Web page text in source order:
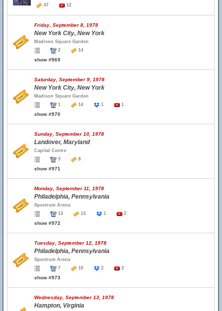
47 12
Friday, September 8, 1978
New York City, New York
Madison Square Garden
2
14
show #969
Saturday, September 9, 1978
New York City, New York
Madison Square Garden
1
14 1 1
show #970
Sunday, September 10, 1978
Landover, Maryland
Capital Centre
3
8
show #971
Monday, September 11, 1978
Philadelphia, Pennsylvania
Spectrum Arena
13
13 1 2
show #972
Tuesday, September 12, 1978
Philadelphia, Pennsylvania
Spectrum Arena
7
10 2 2
show #973
Wednesday, September 13, 1978
Hampton, Virginia